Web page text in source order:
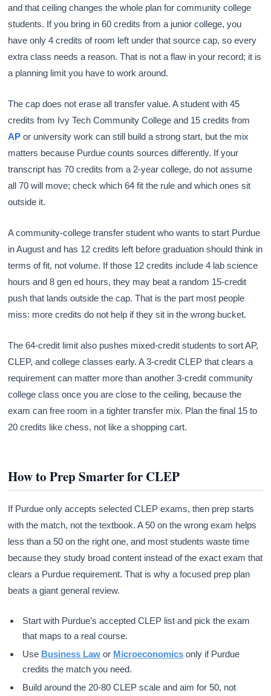
and that ceiling changes the whole plan for community college
students. If you bring in 60 credits from a junior college, you
have only 4 credits of room left under that source cap, so every
extra class needs a reason. That is not a flaw in your record; it is
a planning limit you have to work around.
The cap does not erase all transfer value. A student with 45
credits from Ivy Tech Community College and 15 credits from
AP or university work can still build a strong start, but the mix
matters because Purdue counts sources differently. If your
transcript has 70 credits from a 2-year college, do not assume
all 70 will move; check which 64 fit the rule and which ones sit
outside it.
A community-college transfer student who wants to start Purdue
in August and has 12 credits left before graduation should think in
terms of fit, not volume. If those 12 credits include 4 lab science
hours and 8 gen ed hours, they may beat a random 15-credit
push that lands outside the cap. That is the part most people
miss: more credits do not help if they sit in the wrong bucket.
The 64-credit limit also pushes mixed-credit students to sort AP,
CLEP, and college classes early. A 3-credit CLEP that clears a
requirement can matter more than another 3-credit community
college class once you are close to the ceiling, because the
exam can free room in a tighter transfer mix. Plan the final 15 to
20 credits like chess, not like a shopping cart.
How to Prep Smarter for CLEP
If Purdue only accepts selected CLEP exams, then prep starts
with the match, not the textbook. A 50 on the wrong exam helps
less than a 50 on the right one, and most students waste time
because they study broad content instead of the exact exam that
clears a Purdue requirement. That is why a focused prep plan
beats a giant general review.
Start with Purdue’s accepted CLEP list and pick the exam
that maps to a real course.
Use Business Law or Microeconomics only if Purdue
credits the match you need.
Build around the 20-80 CLEP scale and aim for 50, not